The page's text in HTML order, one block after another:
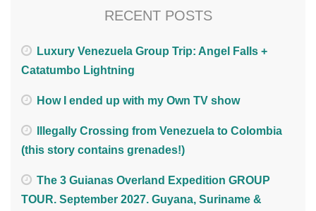
RECENT POSTS
Luxury Venezuela Group Trip: Angel Falls +
Catatumbo Lightning
How I ended up with my Own TV show
Illegally Crossing from Venezuela to Colombia
(this story contains grenades!)
The 3 Guianas Overland Expedition GROUP
TOUR. September 2027. Guyana, Suriname &